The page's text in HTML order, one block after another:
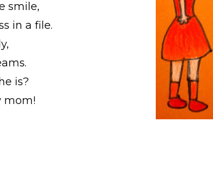
smile,
in a file.
is?
mom!